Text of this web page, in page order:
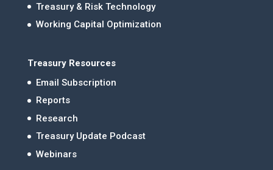
Treasury & Risk Technology
Working Capital Optimization
Treasury Resources
Email Subscription
Reports
Research
Treasury Update Podcast
Webinars